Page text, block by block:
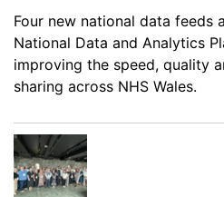
Four new national data feeds
National Data and Analytics
improving the speed, quality
sharing across NHS Wales.